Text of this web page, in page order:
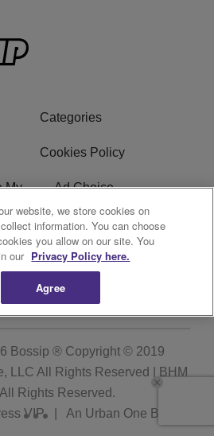
Categories
Cookies Policy
My
Ad Choice
Bossip Glossary
Bossip ® Copyright © 2019
LLC All Rights Reserved | BHM
Rights Reserved.
VIP| An Urban One Brand
website, we store cookies on
information. You can choose
you allow on our site. You
our Privacy Policy here.
Agree